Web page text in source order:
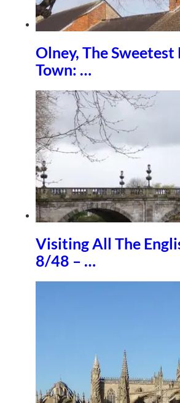
Olney, The
Town: …
Visiting All The
8/48 – …